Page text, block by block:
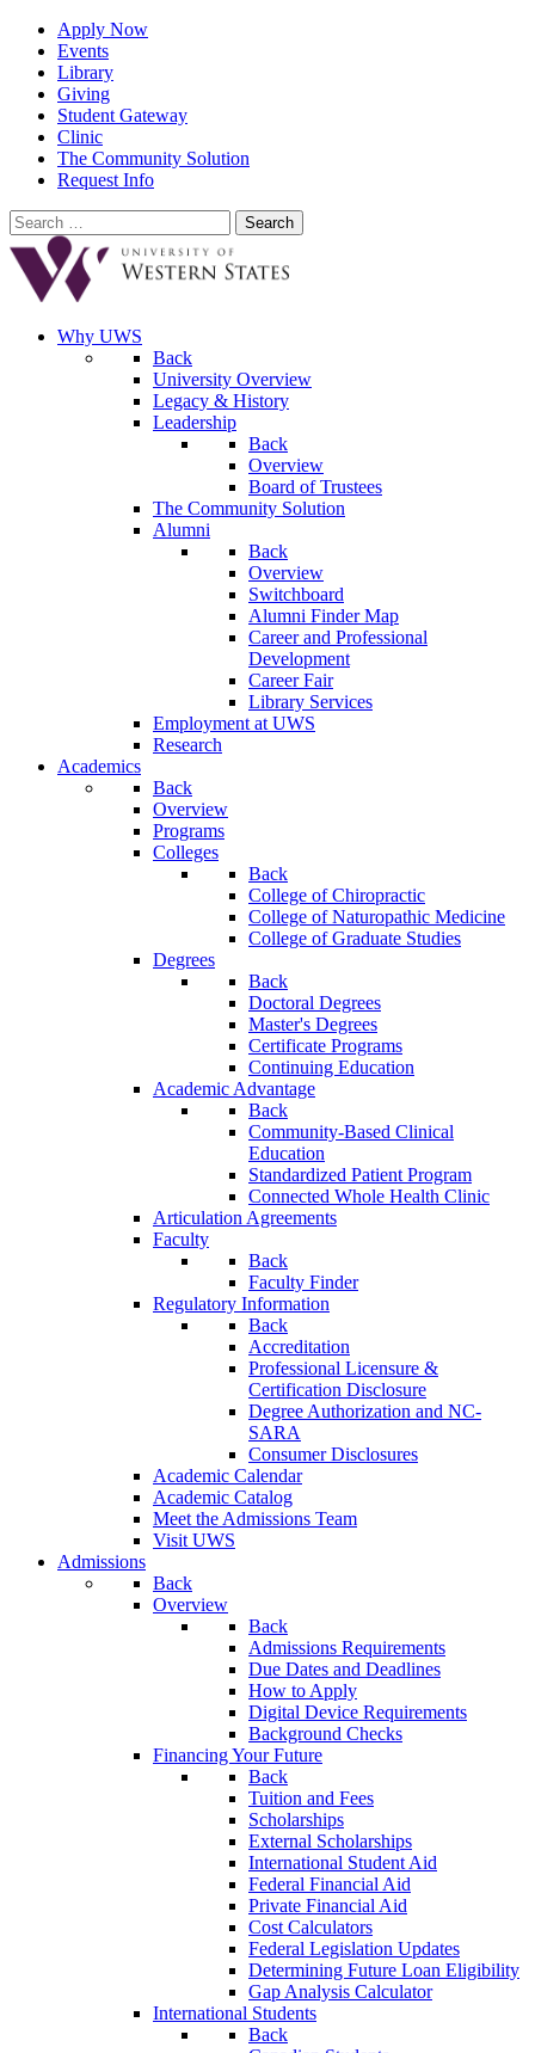
Apply Now
Events
Library
Giving
Student Gateway
Clinic
The Community Solution
Request Info
Search
for:
Why UWS
Back
University Overview
Legacy & History
Leadership
Back
Overview
Board of Trustees
The Community Solution
Alumni
Back
Overview
Switchboard
Alumni Finder Map
Career and Professional
Development
Career Fair
Library Services
Employment at UWS
Research
Academics
Back
Overview
Programs
Colleges
Back
College of Chiropractic
College of Naturopathic Medicine
College of Graduate Studies
Degrees
Back
Doctoral Degrees
Master's Degrees
Certificate Programs
Continuing Education
Academic Advantage
Back
Community-Based Clinical
Education
Standardized Patient Program
Connected Whole Health Clinic
Articulation Agreements
Faculty
Back
Faculty Finder
Regulatory Information
Back
Accreditation
Professional Licensure &
Certification Disclosure
Degree Authorization and NC-
SARA
Consumer Disclosures
Academic Calendar
Academic Catalog
Meet the Admissions Team
Visit UWS
Admissions
Back
Overview
Back
Admissions Requirements
Due Dates and Deadlines
How to Apply
Digital Device Requirements
Background Checks
Financing Your Future
Back
Tuition and Fees
Scholarships
External Scholarships
International Student Aid
Federal Financial Aid
Private Financial Aid
Cost Calculators
Federal Legislation Updates
Determining Future Loan Eligibility
Gap Analysis Calculator
International Students
Back